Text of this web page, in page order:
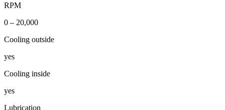
RPM
0 – 20,000
Cooling outside
yes
Cooling inside
yes
Lubrication